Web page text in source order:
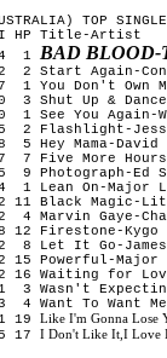
TOP
TI HP Title-Artist
1 BAD
Start Again-
You Don't Own
Shut Up & Dance-
1 See You Again-
Flashlight-
Hey Mama-
Five More Hours-
Photograph-Ed
1 Lean On-Major
11 Black Magic-
4 Marvin Gaye-
12 Firestone-Kygo
8 Let It Go-James
15 Powerful-
16 Waiting for
3 Wasn't
4 Want To Want
19 Like I'm Gonna Lose
17 I Don't Like It,I Love